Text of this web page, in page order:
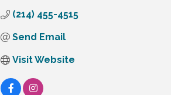
(214) 455-4515
Send Email
Visit Website